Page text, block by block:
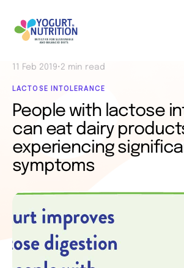
11 Feb 2019• 2 min read
LACTOSE INTOLERANCE
People with lactose
can eat dairy
experiencing
symptoms